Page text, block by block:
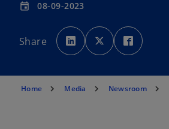
event 08-09-2023
Share
o
p
e
n
n
e
o
p
e
n
n
e
p
e
n
e
Home Media Newsroom